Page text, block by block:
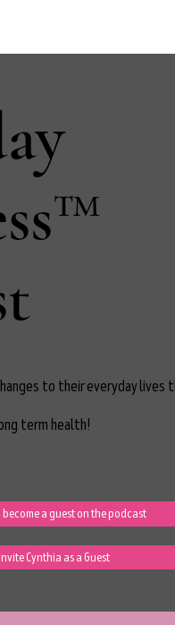
to their everyday lives
term health!
a guest on the podcast
Cynthia as a Guest